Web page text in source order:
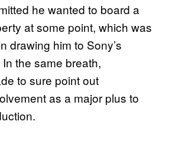
he wanted to board a
at some point, which was
drawing him to Sony’s
the same breath,
to sure point out
as a major plus to